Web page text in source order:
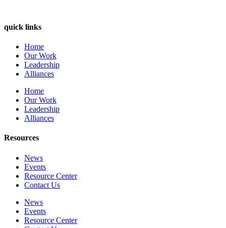
quick links
Home
Our Work
Leadership
Alliances
Home
Our Work
Leadership
Alliances
Resources
News
Events
Resource Center
Contact Us
News
Events
Resource Center